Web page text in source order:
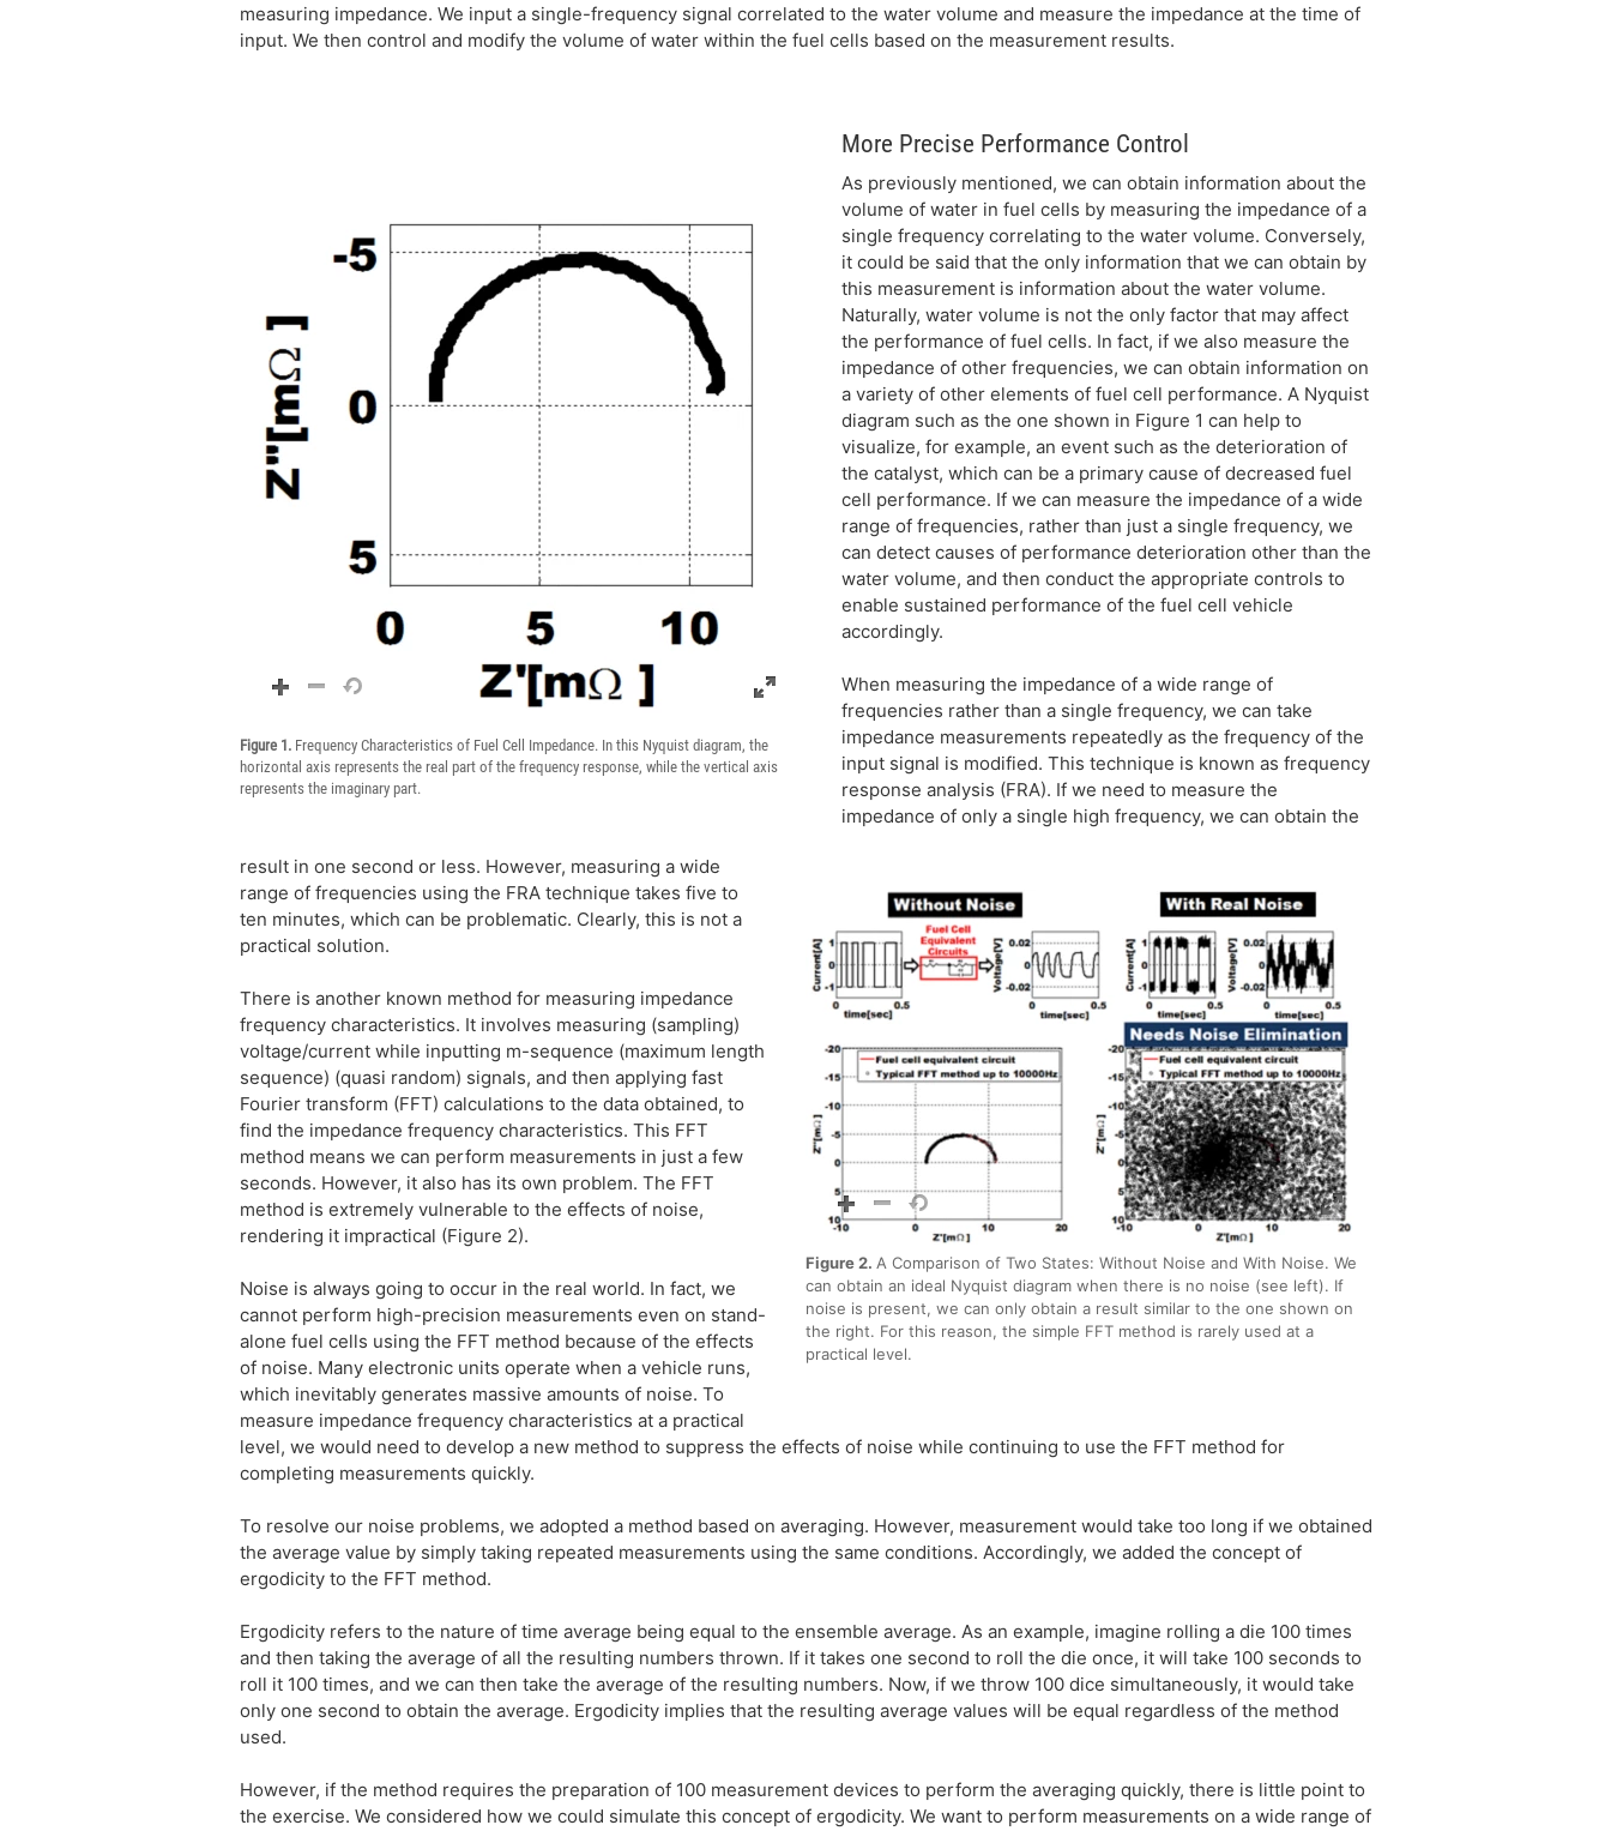
measuring impedance. We input a single-frequency signal correlated to the water volume and measure the impedance at the time of
input. We then control and modify the volume of water within the fuel cells based on the measurement results.
Figure 1. Frequency Characteristics of Fuel Cell Impedance. In this Nyquist diagram, the
horizontal axis represents the real part of the frequency response, while the vertical axis
represents the imaginary part.
More Precise Performance Control
As previously mentioned, we can obtain information about the
volume of water in fuel cells by measuring the impedance of a
single frequency correlating to the water volume. Conversely,
it could be said that the only information that we can obtain by
this measurement is information about the water volume.
Naturally, water volume is not the only factor that may affect
the performance of fuel cells. In fact, if we also measure the
impedance of other frequencies, we can obtain information on
a variety of other elements of fuel cell performance. A Nyquist
diagram such as the one shown in Figure 1 can help to
visualize, for example, an event such as the deterioration of
the catalyst, which can be a primary cause of decreased fuel
cell performance. If we can measure the impedance of a wide
range of frequencies, rather than just a single frequency, we
can detect causes of performance deterioration other than the
water volume, and then conduct the appropriate controls to
enable sustained performance of the fuel cell vehicle
accordingly.
Figure 2. A Comparison of Two States: Without Noise and With Noise. We
can obtain an ideal Nyquist diagram when there is no noise (see left). If
noise is present, we can only obtain a result similar to the one shown on
the right. For this reason, the simple FFT method is rarely used at a
practical level.
When measuring the impedance of a wide range of
frequencies rather than a single frequency, we can take
impedance measurements repeatedly as the frequency of the
input signal is modified. This technique is known as frequency
response analysis (FRA). If we need to measure the
impedance of only a single high frequency, we can obtain the
result in one second or less. However, measuring a wide
range of frequencies using the FRA technique takes five to
ten minutes, which can be problematic. Clearly, this is not a
practical solution.
There is another known method for measuring impedance
frequency characteristics. It involves measuring (sampling)
voltage/current while inputting m-sequence (maximum length
sequence) (quasi random) signals, and then applying fast
Fourier transform (FFT) calculations to the data obtained, to
find the impedance frequency characteristics. This FFT
method means we can perform measurements in just a few
seconds. However, it also has its own problem. The FFT
method is extremely vulnerable to the effects of noise,
rendering it impractical (Figure 2).
Noise is always going to occur in the real world. In fact, we
cannot perform high-precision measurements even on stand-
alone fuel cells using the FFT method because of the effects
of noise. Many electronic units operate when a vehicle runs,
which inevitably generates massive amounts of noise. To
measure impedance frequency characteristics at a practical
level, we would need to develop a new method to suppress the effects of noise while continuing to use the FFT method for
completing measurements quickly.
To resolve our noise problems, we adopted a method based on averaging. However, measurement would take too long if we obtained
the average value by simply taking repeated measurements using the same conditions. Accordingly, we added the concept of
ergodicity to the FFT method.
Ergodicity refers to the nature of time average being equal to the ensemble average. As an example, imagine rolling a die 100 times
and then taking the average of all the resulting numbers thrown. If it takes one second to roll the die once, it will take 100 seconds to
roll it 100 times, and we can then take the average of the resulting numbers. Now, if we throw 100 dice simultaneously, it would take
only one second to obtain the average. Ergodicity implies that the resulting average values will be equal regardless of the method
used.
However, if the method requires the preparation of 100 measurement devices to perform the averaging quickly, there is little point to
the exercise. We considered how we could simulate this concept of ergodicity. We want to perform measurements on a wide range of